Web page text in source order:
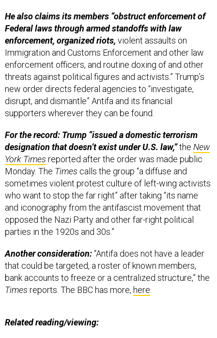
He also claims its members “obstruct enforcement of
Federal laws through armed standoffs with law
enforcement, organized riots, violent assaults on
Immigration and Customs Enforcement and other law
enforcement officers, and routine doxing of and other
threats against political figures and activists.” Trump’s
new order directs federal agencies to “investigate,
disrupt, and dismantle” Antifa and its financial
supporters wherever they can be found.
For the record: Trump “issued a domestic terrorism
designation that doesn’t exist under U.S. law,”the New
York Times reported after the order was made public
Monday. The Times calls the group “a diffuse and
sometimes violent protest culture of left-wing activists
who want to stop the far right” after taking “its name
and iconography from the antifascist movement that
opposed the Nazi Party and other far-right political
parties in the 1920s and 30s.”
Another consideration:“Antifa does not have a leader
that could be targeted, a roster of known members,
bank accounts to freeze or a centralized structure,” the
Times reports. The BBC has more, here
Related reading/viewing: